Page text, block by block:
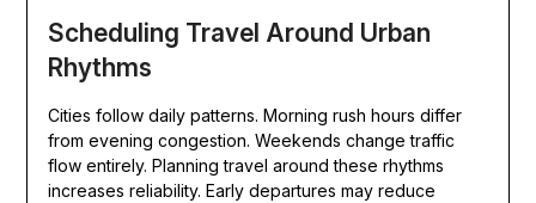
Scheduling Travel Around Urban
Rhythms
Cities follow daily patterns. Morning rush hours differ
from evening congestion. Weekends change traffic
flow entirely. Planning travel around these rhythms
increases reliability. Early departures may reduce